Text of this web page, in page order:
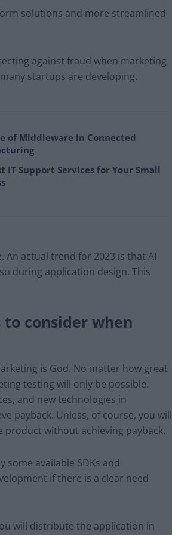
solutions and more streamlined
against fraud when marketing
startups are developing.
of Middleware in Connected
IT Support Services for Your Small
actual trend for 2023 is that AI
during application design. This
consider when
is God. No matter how great
testing will only be possible.
and new technologies in
payback. Unless, of course, you will
product without achieving payback.
available SDKs and
if there is a clear need
will distribute the application in